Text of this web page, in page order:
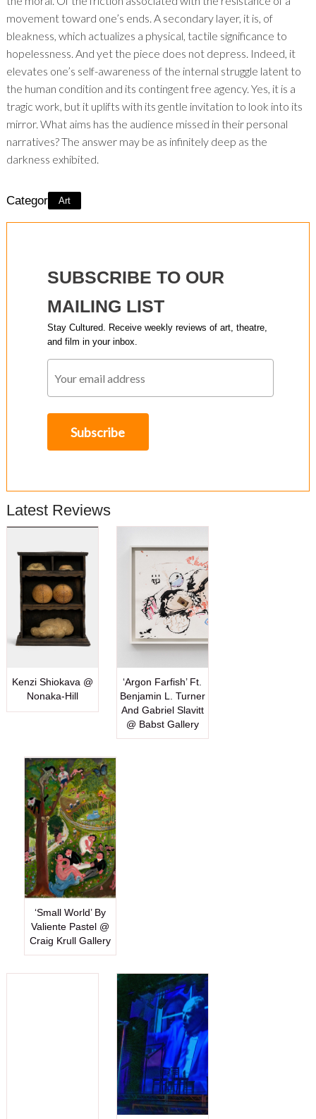
movement toward one’s ends. A secondary layer, it is, of
bleakness, which actualizes a physical, tactile significance to
hopelessness. And yet the piece does not depress. Indeed, it
elevates one’s self-awareness of the internal struggle latent to
the human condition and its contingent free agency. Yes, it is a
tragic work, but it uplifts with its gentle invitation to look into its
mirror. What aims has the audience missed in their personal
narratives? The answer may be as infinitely deep as the
darkness exhibited.
Category: Art
SUBSCRIBE TO OUR
MAILING LIST
Stay Cultured. Receive weekly reviews of art, theatre,
and film in your inbox.
Latest Reviews
Kenzi Shiokava @
Nonaka-Hill
‘Argon Farfish’ Ft.
Benjamin L. Turner
And Gabriel Slavitt
@ Babst Gallery
‘Small World’ By
Valiente Pastel @
Craig Krull Gallery